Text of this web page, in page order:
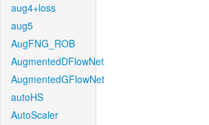
aug4+loss
aug5
AugFNG_ROB
AugmentedDFlowNet
AugmentedGFlowNet
autoHS
AutoScaler